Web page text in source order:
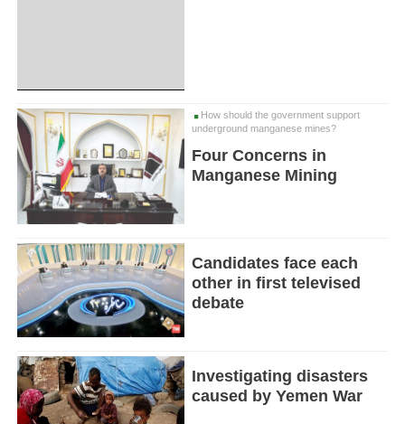
How should the government support
underground manganese mines?
Four Concerns in
Manganese Mining
Candidates face each
other in first televised
debate
Investigating disasters
caused by Yemen War